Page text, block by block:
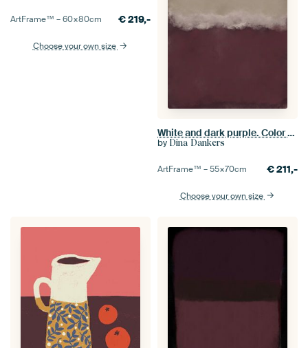
ArtFrame™ –60×80cm €219,-
Choose your own size
White and dark purple. Color field painting inspired by Mark Rothko.
by Dina Dankers
ArtFrame™ –55×70cm €211,-
Choose your own size